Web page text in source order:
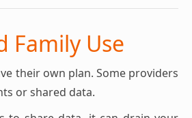
Family Use
their own plan. Some providers
or shared data.